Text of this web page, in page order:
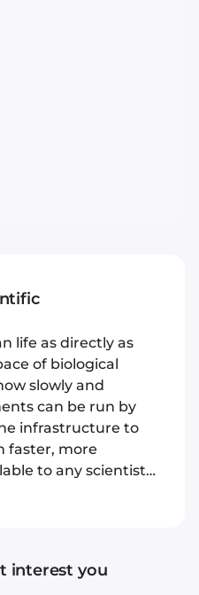
life as directly as
of biological
slowly and
can be run by
infrastructure to
faster, more
to any scientist
For decades
and accurate
interest you